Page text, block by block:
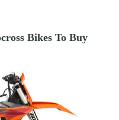
Bikes To Buy